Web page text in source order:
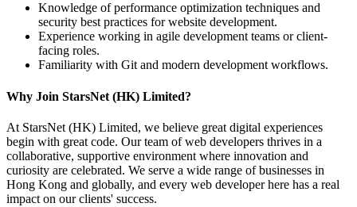
Knowledge of performance optimization techniques and
security best practices for website development.
Experience working in agile development teams or client-
facing roles.
Familiarity with Git and modern development workflows.
Why Join StarsNet (HK) Limited?
At StarsNet (HK) Limited, we believe great digital experiences
begin with great code. Our team of web developers thrives in a
collaborative, supportive environment where innovation and
curiosity are celebrated. We serve a wide range of businesses in
Hong Kong and globally, and every web developer here has a real
impact on our clients' success.